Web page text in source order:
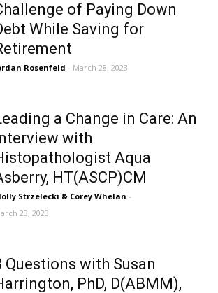
of Paying Down
While Saving for
Rosenfeld - March 28, 2023
a Change in Care: An
with
Aqua
HT(ASCP)CM
Strzelecki & Corey Whelan -
23, 2023
Questions with Susan
PhD, D(ABMM),